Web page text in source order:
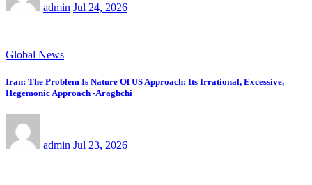
admin Jul 24, 2026
Global News
Iran: The Problem Is Nature Of US Approach; Its Irrational, Excessive,
Hegemonic Approach -Araghchi
admin Jul 23, 2026